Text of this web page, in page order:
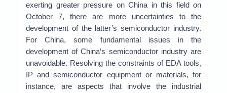
exerting greater pressure on China in this field on
October 7, there are more uncertainties to the
development of the latter’s semiconductor industry.
For China, some fundamental issues in the
development of China’s semiconductor industry are
unavoidable. Resolving the constraints of EDA tools,
IP and semiconductor equipment or materials, for
instance, are aspects that involve the industrial